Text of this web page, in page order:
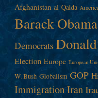
Afghanistan al-Qaida
Barack Obama
Democrats
Election Europe European
W. Bush Globalism GOP
ImmigrationIran